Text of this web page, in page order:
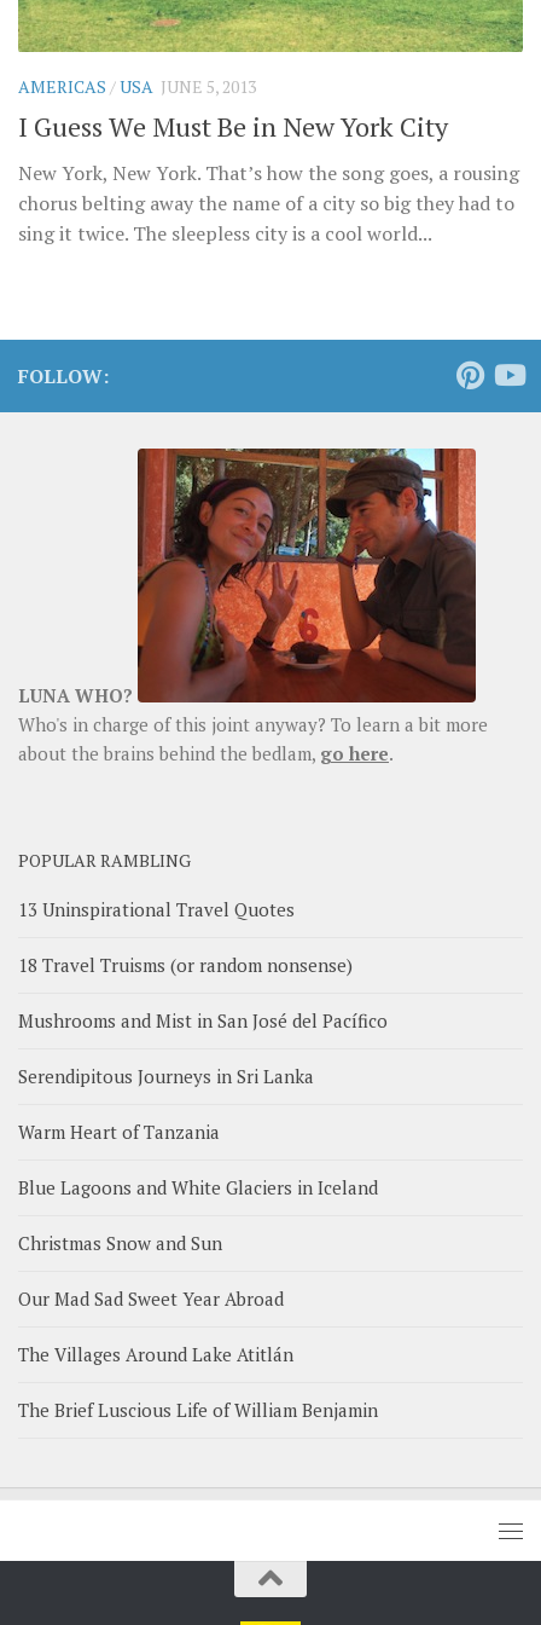
AMERICAS /USA JUNE 5, 2013
I Guess We Must Be in New York City
New York, New York. That’s how the song goes, a rousing
chorus belting away the name of a city so big they had to
sing it twice. The sleepless city is a cool world...
FOLLOW:
LUNA WHO?
Who's in charge of this joint anyway? To learn a bit more
about the brains behind the bedlam, go here.
POPULAR RAMBLING
13 Uninspirational Travel Quotes
18 Travel Truisms (or random nonsense)
Mushrooms and Mist in San José del Pacífico
Serendipitous Journeys in Sri Lanka
Warm Heart of Tanzania
Blue Lagoons and White Glaciers in Iceland
Christmas Snow and Sun
Our Mad Sad Sweet Year Abroad
The Villages Around Lake Atitlán
The Brief Luscious Life of William Benjamin